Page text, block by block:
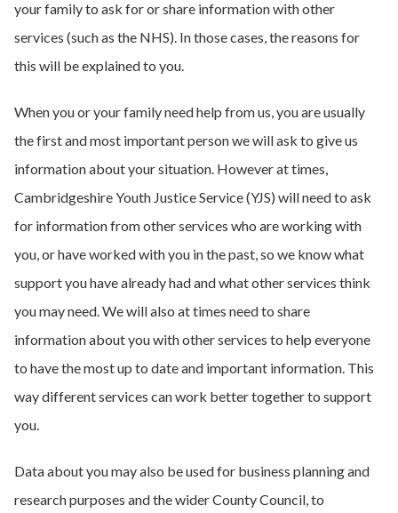
your family to ask for or share information with other
services (such as the NHS). In those cases, the reasons for
this will be explained to you.
When you or your family need help from us, you are usually
the first and most important person we will ask to give us
information about your situation. However at times,
Cambridgeshire Youth Justice Service (YJS) will need to ask
for information from other services who are working with
you, or have worked with you in the past, so we know what
support you have already had and what other services think
you may need. We will also at times need to share
information about you with other services to help everyone
to have the most up to date and important information. This
way different services can work better together to support
you.
Data about you may also be used for business planning and
research purposes and the wider County Council, to